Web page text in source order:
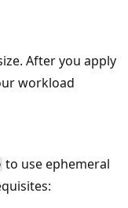
After you apply
workload
to use ephemeral